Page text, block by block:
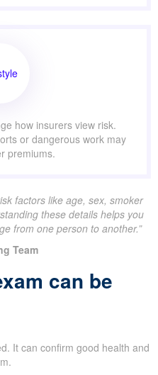
how insurers view risk.
or dangerous work may
premiums.
factors like age, sex, smoker
these details helps you
from one person to another.”
Team
can be
It can confirm good health and